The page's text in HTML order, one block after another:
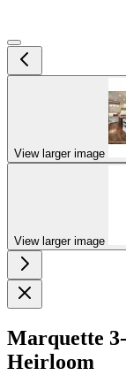
View larger image
View larger image
Marquette
Heirloom